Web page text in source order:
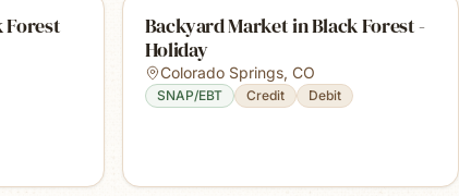
Forest
Backyard Market in Black Forest -
Holiday
Colorado Springs, CO
SNAP/EBT Credit Debit